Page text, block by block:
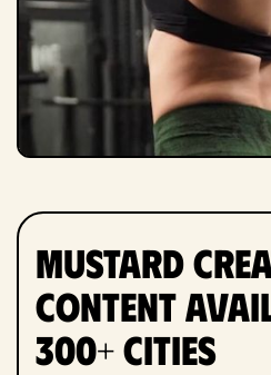
Mustard
Content
300+ Cities